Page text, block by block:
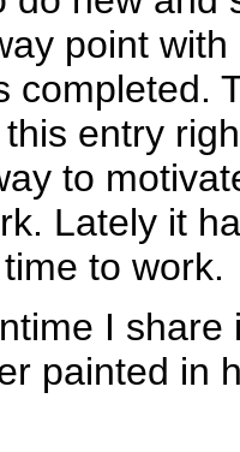
point
completed.
entry
to
Lately it
to work.
I share
painted in